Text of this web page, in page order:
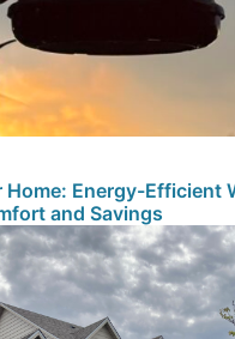
Home: Energy-Efficient
and Savings